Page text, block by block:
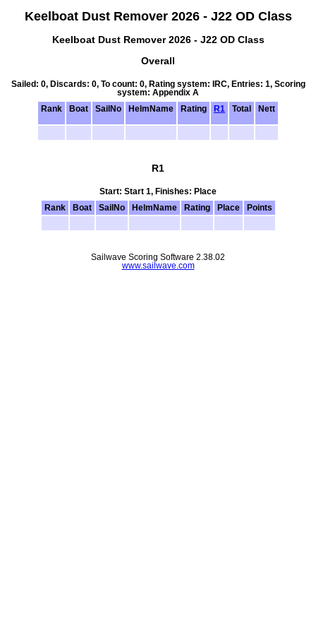
Keelboat Dust Remover 2026 - J22 OD Class
Keelboat Dust Remover 2026 - J22 OD Class
Overall
Sailed: 0, Discards: 0, To count: 0, Rating system: IRC, Entries: 1, Scoring
system: Appendix A
Rank
Boat SailNo HelmName Rating R1 Total Nett
R1
Start: Start 1, Finishes: Place
Rank
Boat SailNo HelmName Rating Place Points
Sailwave Scoring Software 2.38.02
www.sailwave.com